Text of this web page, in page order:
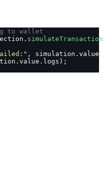
to wallet
simulateTransaction
" ,